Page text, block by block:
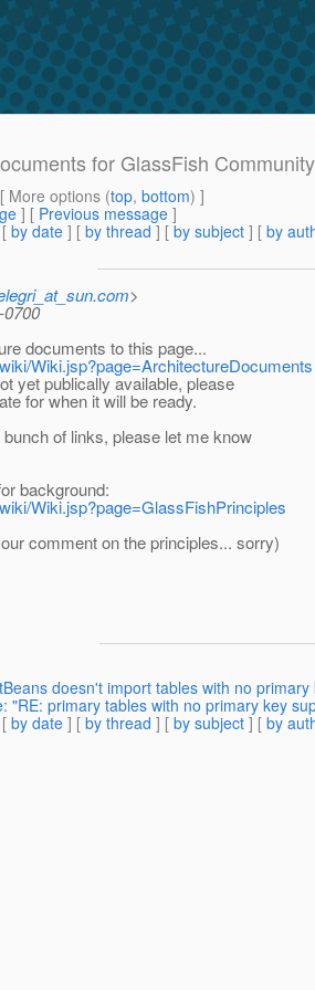
for GlassFish
More options (top, bottom) ]
] [ Previous message ]
by date ] [ by thread ] [ by subject ] [ by
>
0700
documents to this page...
Wiki.jsp?page=ArchitectureDocuments
yet publically available, please
for when it will be ready.
of links, please let me know
background:
Wiki.jsp?page=GlassFishPrinciples
comment on the principles... sorry)
doesn't import tables with no primary
"RE: primary tables with no primary key
by date ] [ by thread ] [ by subject ] [ by